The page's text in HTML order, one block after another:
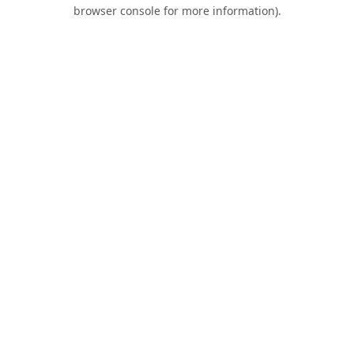
browser console for more information).